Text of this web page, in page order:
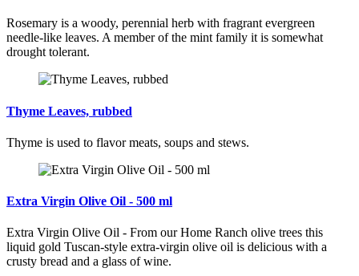
Rosemary is a woody, perennial herb with fragrant evergreen
needle-like leaves. A member of the mint family it is somewhat
drought tolerant.
Thyme Leaves, rubbed
Thyme is used to flavor meats, soups and stews.
Extra Virgin Olive Oil - 500 ml
Extra Virgin Olive Oil - From our Home Ranch olive trees this
liquid gold Tuscan-style extra-virgin olive oil is delicious with a
crusty bread and a glass of wine.